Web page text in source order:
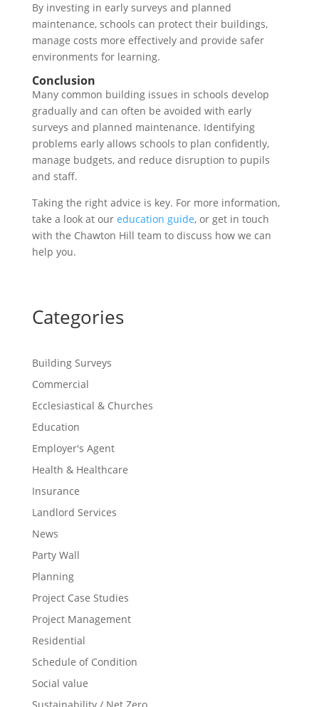
By investing in early surveys and planned
maintenance, schools can protect their buildings,
manage costs more effectively and provide safer
environments for learning.
Conclusion
Many common building issues in schools develop
gradually and can often be avoided with early
surveys and planned maintenance. Identifying
problems early allows schools to plan confidently,
manage budgets, and reduce disruption to pupils
and staff.
Taking the right advice is key. For more information,
take a look at our education guide, or get in touch
with the Chawton Hill team to discuss how we can
help you.
Categories
Building Surveys
Commercial
Ecclesiastical & Churches
Education
Employer's Agent
Health & Healthcare
Insurance
Landlord Services
News
Party Wall
Planning
Project Case Studies
Project Management
Residential
Schedule of Condition
Social value